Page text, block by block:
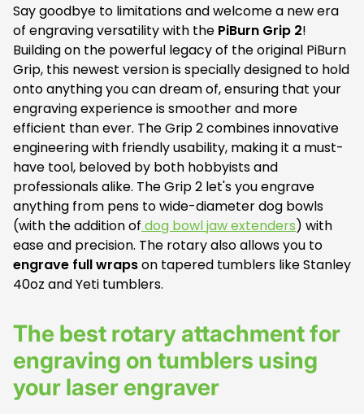
Say goodbye to limitations and welcome a new era
of engraving versatility with the PiBurn Grip 2!
Building on the powerful legacy of the original PiBurn
Grip, this newest version is specially designed to hold
onto anything you can dream of, ensuring that your
engraving experience is smoother and more
efficient than ever. The Grip 2 combines innovative
engineering with friendly usability, making it a must-
have tool, beloved by both hobbyists and
professionals alike. The Grip 2 let's you engrave
anything from pens to wide-diameter dog bowls
(with the addition of dog bowl jaw extenders) with
ease and precision. The rotary also allows you to
engrave full wrapson tapered tumblers like Stanley
40oz and Yeti tumblers.
The best rotary attachment for
engraving on tumblers using
your laser engraver